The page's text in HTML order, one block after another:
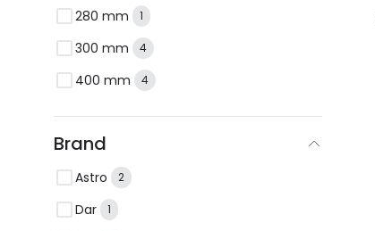
280 mm 1
300 mm 4
400 mm 4
Brand
Astro 2
Dar 1